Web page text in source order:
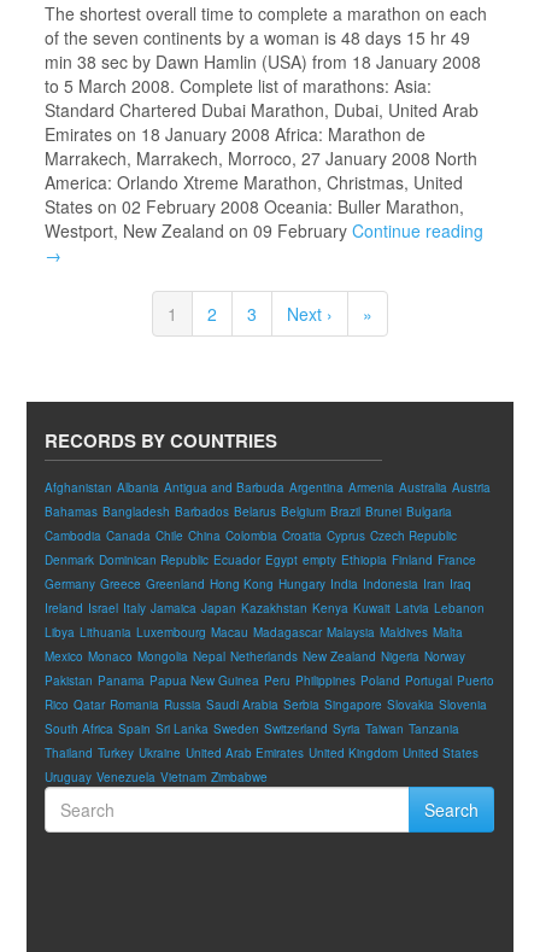
The shortest overall time to complete a marathon on each
of the seven continents by a woman is 48 days 15 hr 49
min 38 sec by Dawn Hamlin (USA) from 18 January 2008
to 5 March 2008. Complete list of marathons: Asia:
Standard Chartered Dubai Marathon, Dubai, United Arab
Emirates on 18 January 2008 Africa: Marathon de
Marrakech, Marrakech, Morroco, 27 January 2008 North
America: Orlando Xtreme Marathon, Christmas, United
States on 02 February 2008 Oceania: Buller Marathon,
Westport, New Zealand on 09 FebruaryContinue reading
→
1 2 3 Next › »
RECORDS BY COUNTRIES
Afghanistan Albania Antigua and Barbuda Argentina Armenia Australia Austria
Bahamas Bangladesh Barbados Belarus Belgium Brazil Brunei Bulgaria
Cambodia Canada Chile China Colombia Croatia Cyprus Czech Republic
Denmark Dominican Republic Ecuador Egypt empty Ethiopia Finland France
Germany Greece Greenland Hong Kong Hungary India Indonesia Iran Iraq
Ireland Israel Italy Jamaica Japan Kazakhstan Kenya Kuwait Latvia Lebanon
Libya Lithuania Luxembourg Macau Madagascar Malaysia Maldives Malta
Mexico Monaco Mongolia Nepal Netherlands New Zealand Nigeria Norway
Pakistan Panama Papua New Guinea Peru Philippines Poland Portugal Puerto
Rico Qatar Romania Russia Saudi Arabia Serbia Singapore Slovakia Slovenia
South Africa Spain Sri Lanka Sweden Switzerland Syria Taiwan Tanzania
Thailand Turkey Ukraine United Arab Emirates United Kingdom United States
Uruguay Venezuela Vietnam Zimbabwe
Search